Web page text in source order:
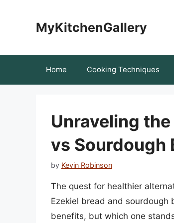
MyKitchenGallery
Home Cooking Techniques
Unraveling
vs Sourdough
by Kevin Robinson
The quest for healthier
Ezekiel bread and
benefits, but which one